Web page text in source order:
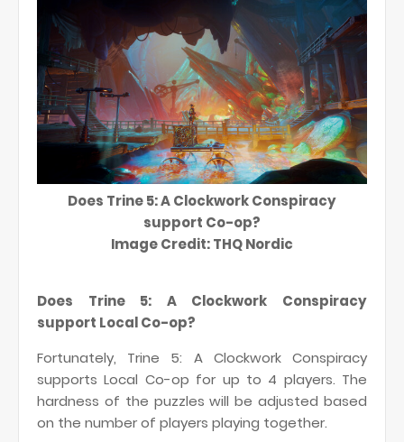
Does Trine 5: A Clockwork Conspiracy
support Co-op?
Image Credit: THQ Nordic
Does Trine 5: A Clockwork Conspiracy
support Local Co-op?
Fortunately, Trine 5: A Clockwork Conspiracy
supports Local Co-op for up to 4 players. The
hardness of the puzzles will be adjusted based
on the number of players playing together.